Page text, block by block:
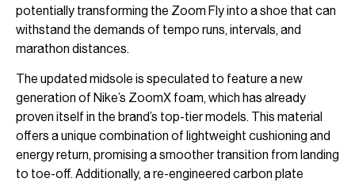
potentially transforming the Zoom Fly into a shoe that can
withstand the demands of tempo runs, intervals, and
marathon distances.
The updated midsole is speculated to feature a new
generation of Nike’s ZoomX foam, which has already
proven itself in the brand’s top-tier models. This material
offers a unique combination of lightweight cushioning and
energy return, promising a smoother transition from landing
to toe-off. Additionally, a re-engineered carbon plate